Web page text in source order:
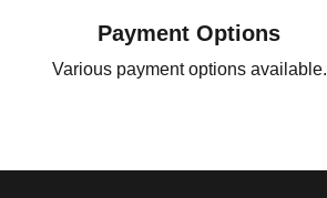
Payment Options
Various payment options available.